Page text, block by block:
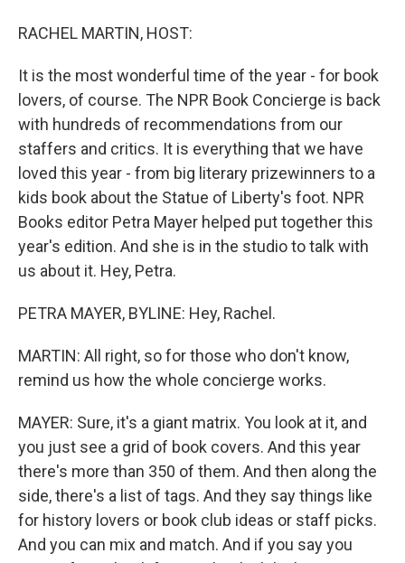
RACHEL MARTIN, HOST:
It is the most wonderful time of the year - for book
lovers, of course. The NPR Book Concierge is back
with hundreds of recommendations from our
staffers and critics. It is everything that we have
loved this year - from big literary prizewinners to a
kids book about the Statue of Liberty's foot. NPR
Books editor Petra Mayer helped put together this
year's edition. And she is in the studio to talk with
us about it. Hey, Petra.
PETRA MAYER, BYLINE: Hey, Rachel.
MARTIN: All right, so for those who don't know,
remind us how the whole concierge works.
MAYER: Sure, it's a giant matrix. You look at it, and
you just see a grid of book covers. And this year
there's more than 350 of them. And then along the
side, there's a list of tags. And they say things like
for history lovers or book club ideas or staff picks.
And you can mix and match. And if you say you